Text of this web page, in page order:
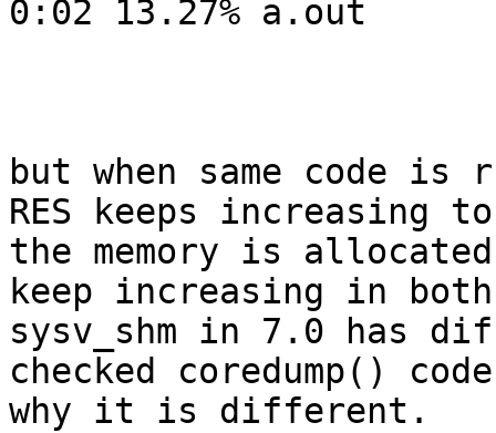
0:02 13.27% a.out
but when same code is
RES keeps increasing
the memory is
keep increasing in
sysv_shm in 7.0 has
checked coredump()
why it is different.